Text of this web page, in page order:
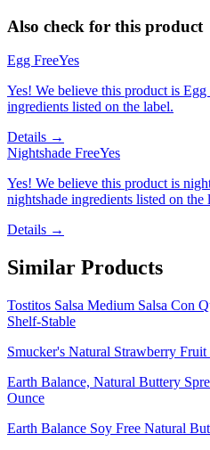
Also check for this product
Egg FreeYes
Yes! We believe this product is Egg
ingredients listed on the label.
Details →
Nightshade FreeYes
Yes! We believe this product is
nightshade ingredients listed on the
Details →
Similar Products
Tostitos Salsa Medium Salsa Con
Shelf-Stable
Smucker's Natural Strawberry Fruit
Earth Balance, Natural Buttery
Ounce
Earth Balance Soy Free Natural